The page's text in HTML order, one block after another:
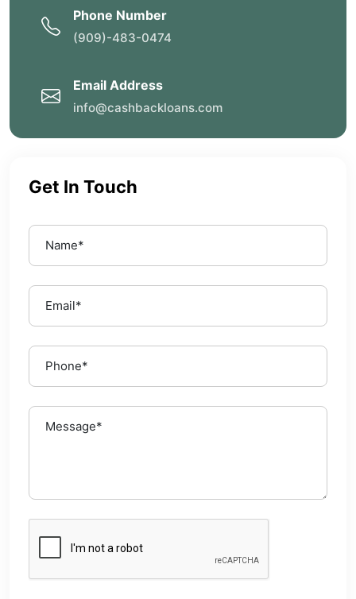
Phone Number
(909)-483-0474
Email Address
info@cashbackloans.com
Get In Touch